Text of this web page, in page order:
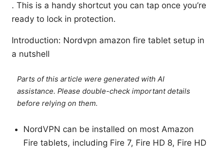
. This is a handy shortcut you can tap once you’re
ready to lock in protection.
Introduction: Nordvpn amazon fire tablet setup in
a nutshell
Parts of this article were generated with AI
assistance. Please double-check important details
before relying on them.
NordVPN can be installed on most Amazon
Fire tablets, including Fire 7, Fire HD 8, Fire HD